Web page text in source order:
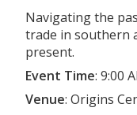
Navigating the
trade in southern
present.
Event Time: 9:00
Venue: Origins